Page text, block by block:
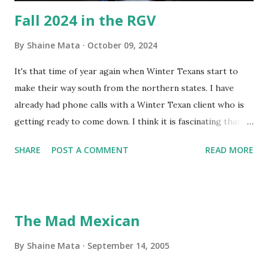
Fall 2024 in the RGV
By Shaine Mata October 09, 2024
It's that time of year again when Winter Texans start to
make their way south from the northern states. I have
already had phone calls with a Winter Texan client who is
getting ready to come down. I think it is fascinating that
seasonally. Looking at the blog stats, I seem to get a peak
still have a couple of months to go before the end of
SHARE POST A COMMENT READ MORE
The Mad Mexican
By Shaine Mata September 14, 2005